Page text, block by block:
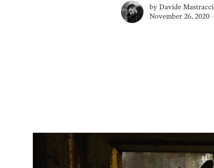
by Davide Mastracci
November 26, 2020 ∙